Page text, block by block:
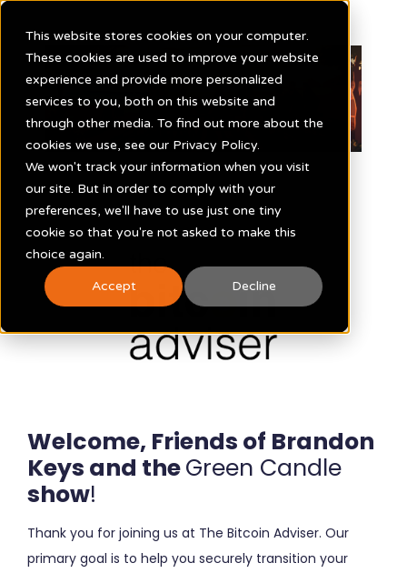
This website stores cookies on your computer.
These cookies are used to improve your website
experience and provide more personalized
services to you, both on this website and
through other media. To find out more about the
cookies we use, see our Privacy Policy.
We won't track your information when you visit
our site. But in order to comply with your
preferences, we'll have to use just one tiny
cookie so that you're not asked to make this
choice again.
Accept Decline
Welcome, Friends of Brandon
Keys and theGreen Candle
show!
Thank you for joining us at The Bitcoin Adviser. Our
primary goal is to help you securely transition your